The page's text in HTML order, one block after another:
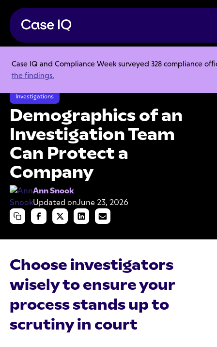
Case IQ and Compliance Week surveyed 328 compliance
the findings.
Resource Center
Articles
Demographics of an Investigation Team Can Protect a Company
Investigations
Demographics of an
Investigation Team
Can Protect a
Company
Ann Snook
Updated onJune 23, 2026
Choose investigators
wisely to ensure your
process stands up to
scrutiny in court